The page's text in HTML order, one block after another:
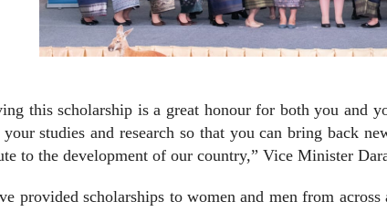
this scholarship is a great honour for both you and
studies and research so that you can bring back
to the development of our country,” Vice Minister
provided scholarships to women and men from